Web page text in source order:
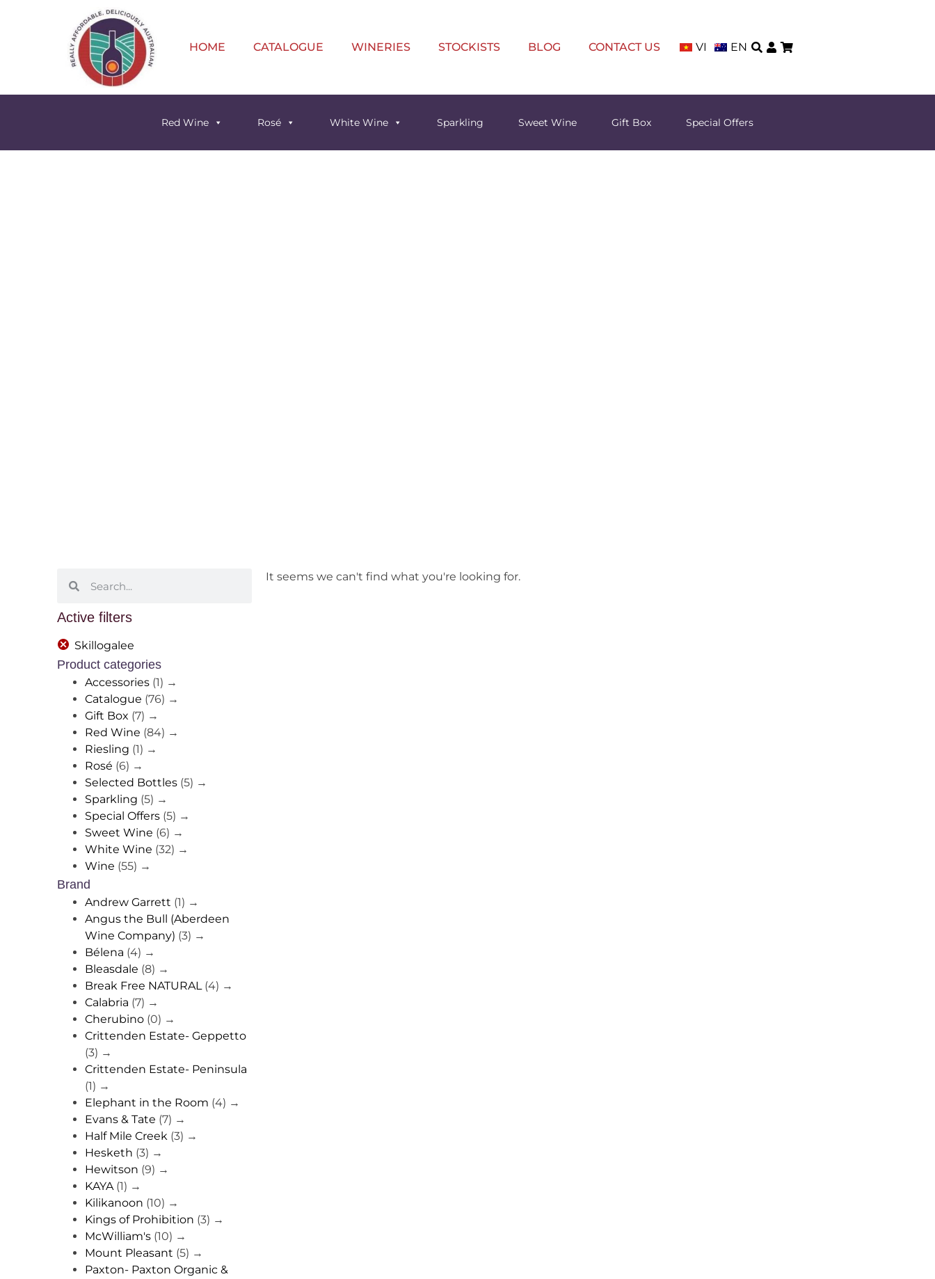
HOME CATALOGUE WINERIES STOCKISTS BLOG CONTACT US VI EN
Red Wine Rosé White Wine Sparkling Sweet Wine Gift Box Special Offers
Active filters
Skillogalee
Product categories
Accessories (1) →
Catalogue (76) →
Gift Box (7) →
Red Wine (84) →
Riesling (1) →
Rosé (6) →
Selected Bottles (5) →
Sparkling (5) →
Special Offers (5) →
Sweet Wine (6) →
White Wine (32) →
Wine (55) →
Brand
Andrew Garrett (1) →
Angus the Bull (Aberdeen
Wine Company) (3) →
Bélena (4) →
Bleasdale (8) →
Break Free NATURAL (4) →
Calabria (7) →
Cherubino (0) →
Crittenden Estate- Geppetto
(3) →
Crittenden Estate- Peninsula
(1) →
Elephant in the Room (4) →
Evans & Tate (7) →
Half Mile Creek (3) →
Hesketh (3) →
Hewitson (9) →
KAYA (1) →
Kilikanoon (10) →
Kings of Prohibition (3) →
McWilliam's (10) →
Mount Pleasant (5) →
Paxton- Paxton Organic &
It seems we can't find what you're looking for.